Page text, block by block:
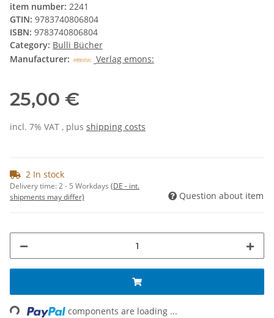
item number: 2241
GTIN: 9783740806804
ISBN: 9783740806804
Category: Bulli Bücher
Manufacturer:
Verlag emons:
25,00 €
incl. 7% VAT , plus shipping costs
2 In stock
Delivery time:2 - 5 Workdays (DE - int.
shipments may differ)
Question about item
Loading... components are loading ...